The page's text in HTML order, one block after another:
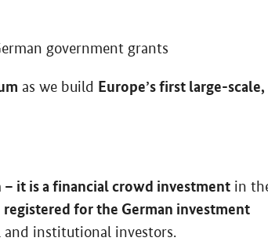
government grants
as we build Europe’s first large-scale,
it is a financial crowd investment in
registered for the German investment
institutional investors.